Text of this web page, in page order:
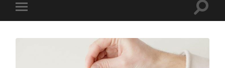
Toggle
mobile
Toggle